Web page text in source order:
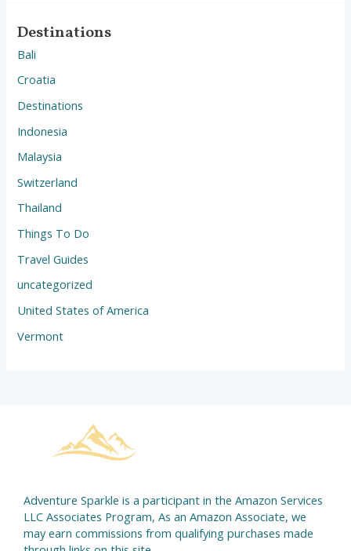
Destinations
Bali
Croatia
Destinations
Indonesia
Malaysia
Switzerland
Thailand
Things To Do
Travel Guides
uncategorized
United States of America
Vermont
Adventure Sparkle is a participant in the Amazon Services
LLC Associates Program, As an Amazon Associate, we
may earn commissions from qualifying purchases made